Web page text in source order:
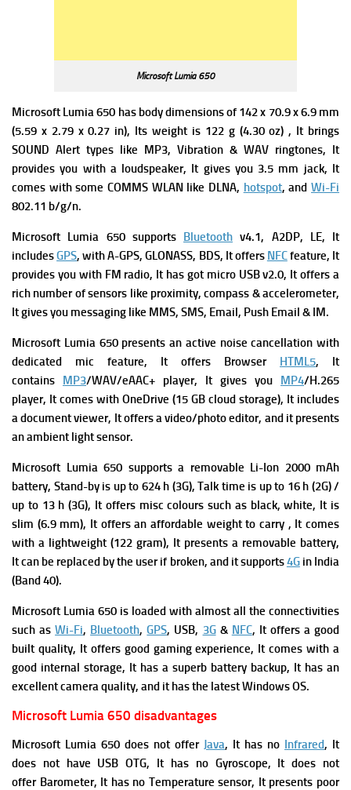
Microsoft Lumia 650
Microsoft Lumia 650 has body dimensions of 142 x 70.9 x 6.9 mm
(5.59 x 2.79 x 0.27 in), Its weight is 122 g (4.30 oz) , It brings
SOUND Alert types like MP3, Vibration & WAV ringtones, It
provides you with a loudspeaker, It gives you 3.5 mm jack, It
comes with some COMMS WLAN like DLNA, hotspot, and Wi-Fi
802.11 b/g/n.
Microsoft Lumia 650 supports Bluetooth v4.1, A2DP, LE, It
includesGPS, with A-GPS, GLONASS, BDS, It offers NFCfeature, It
provides you with FM radio, It has got micro USB v2.0, It offers a
rich number ofsensors like proximity, compass & accelerometer,
It gives you messaging like MMS, SMS, Email, Push Email & IM.
Microsoft Lumia 650 presents an active noise cancellation with
dedicated mic feature, It offers Browser HTML5, It
contains MP3/WAV/eAAC+ player, It gives you MP4/H.265
player, It comes with OneDrive (15 GB cloud storage), It includes
a document viewer, It offers a video/photo editor, and it presents
an ambient light sensor.
Microsoft Lumia 650 supports a removable Li-Ion 2000 mAh
battery, Stand-by is up to 624 h (3G), Talk time is up to 16 h (2G) /
up to 13 h (3G), It offers misc colours such as black, white, It is
slim (6.9 mm), It offers an affordable weight to carry , It comes
with a lightweight (122 gram), It presents a removable battery,
It can be replaced by the user if broken, and it supports4Gin India
(Band 40).
Microsoft Lumia 650 is loaded with almost all the connectivities
such as Wi-Fi, Bluetooth,GPS, USB, 3G& NFC, It offers a good
built quality, It offers good gaming experience, It comes with a
good internal storage, It has a superb battery backup, It has an
excellent camera quality, and it has the latest Windows OS.
Microsoft Lumia 650 disadvantages
Microsoft Lumia 650 does not offer Java, It has no Infrared, It
does not have USB OTG, It has no Gyroscope, It does not
offer Barometer, It has no Temperature sensor, It presents poor